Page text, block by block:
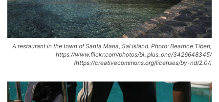
A restaurant in the town of Santa Maria, Sal island. Photo: Beatrice Tiberi,
https://www.flickr.com/photos/bi_plus_one/3426648345/
(https://creativecommons.org/licenses/by-nd/2.0/)